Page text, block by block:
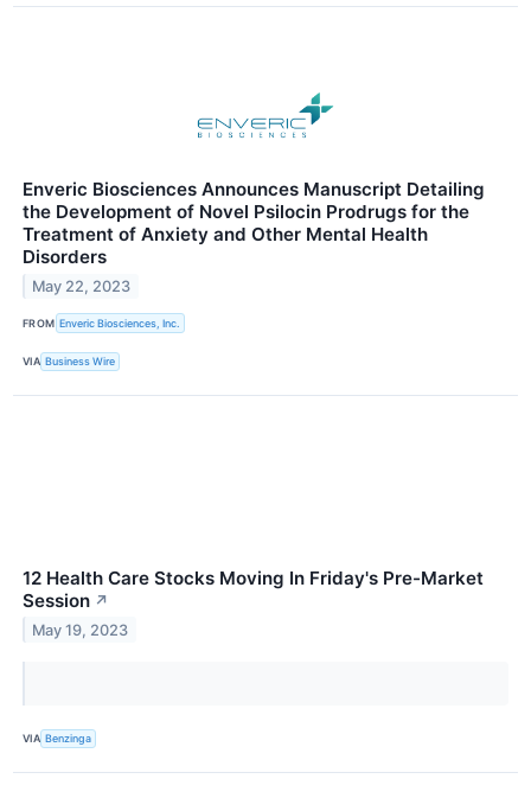
Enveric Biosciences Announces Manuscript Detailing
the Development of Novel Psilocin Prodrugs for the
Treatment of Anxiety and Other Mental Health
Disorders
May 22, 2023
FROM Enveric Biosciences, Inc.
VIA Business Wire
12 Health Care Stocks Moving In Friday's Pre-Market
Session ↗
May 19, 2023
VIA Benzinga